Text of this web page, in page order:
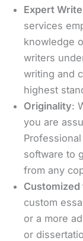
Expert
services
knowledge
writers
writing and
highest
Originality:
you are
software to
from any
Customized
custom
or a more
or